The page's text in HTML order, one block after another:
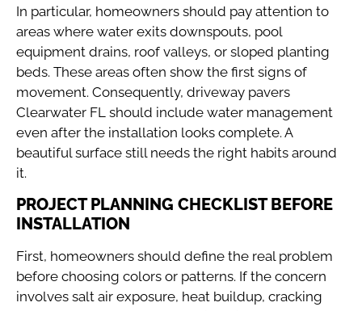
In particular, homeowners should pay attention to
areas where water exits downspouts, pool
equipment drains, roof valleys, or sloped planting
beds. These areas often show the first signs of
movement. Consequently, driveway pavers
Clearwater FL should include water management
even after the installation looks complete. A
beautiful surface still needs the right habits around
it.
PROJECT PLANNING CHECKLIST BEFORE
INSTALLATION
First, homeowners should define the real problem
before choosing colors or patterns. If the concern
involves salt air exposure, heat buildup, cracking